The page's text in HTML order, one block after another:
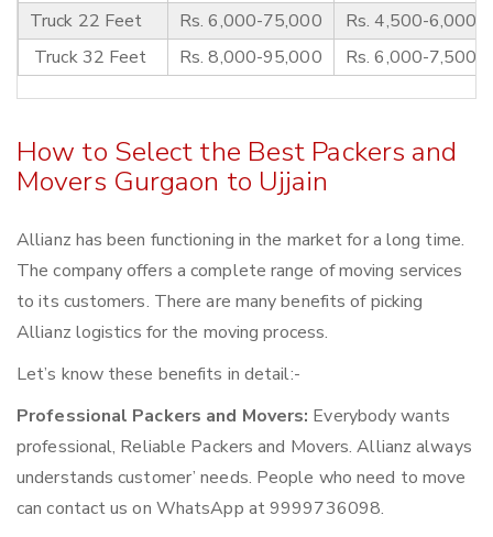
Truck 22 Feet
Rs. 6,000-75,000
Rs. 4,500-6,000
Truck 32 Feet
Rs. 8,000-95,000 Rs. 6,000-7,500
How to Select the Best Packers and
Movers Gurgaon to Ujjain
Allianz has been functioning in the market for a long time.
The company offers a complete range of moving services
to its customers. There are many benefits of picking
Allianz logistics for the moving process.
Let’s know these benefits in detail:-
Professional Packers and Movers: Everybody wants
professional, Reliable Packers and Movers. Allianz always
understands customer’ needs. People who need to move
can contact us on WhatsApp at 9999736098.